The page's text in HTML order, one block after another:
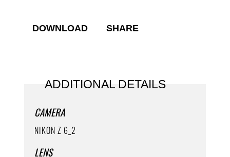
DOWNLOAD SHARE
ADDITIONAL DETAILS
CAMERA
NIKON Z 6_2
LENS